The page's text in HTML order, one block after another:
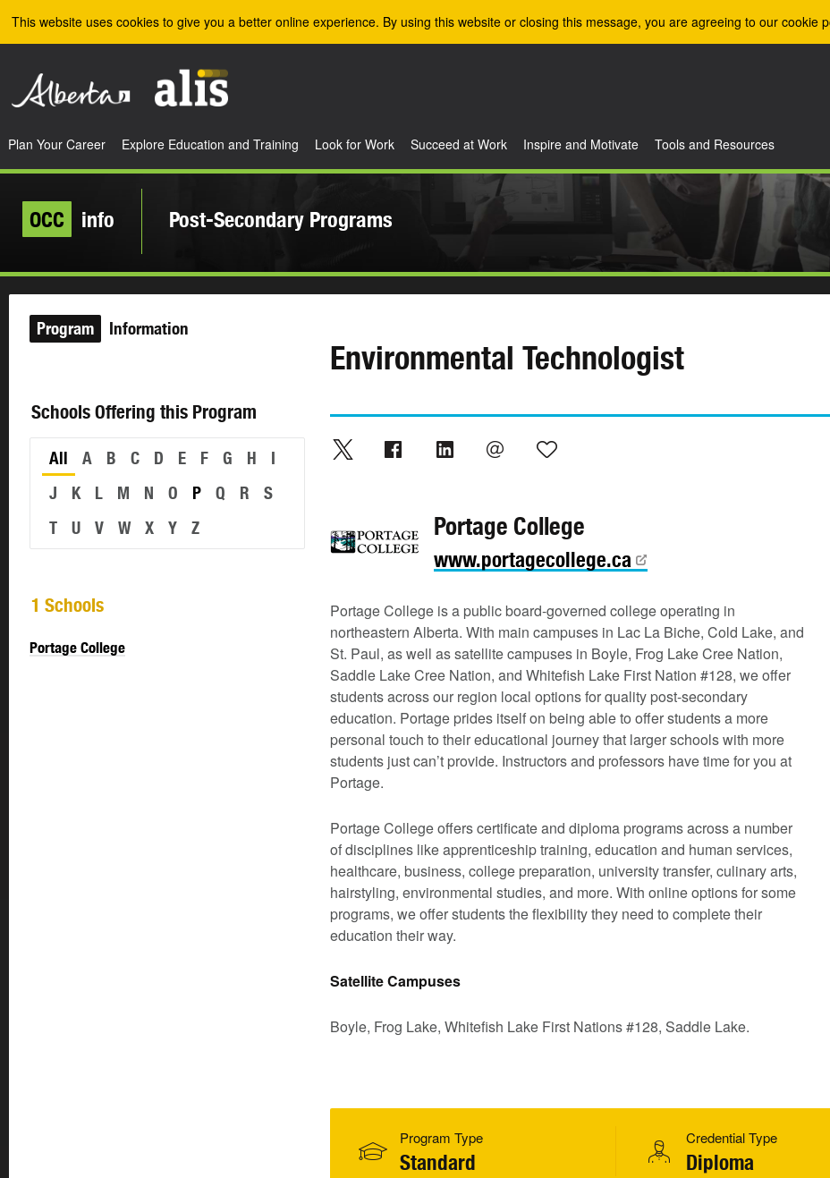
This website uses cookies to give you a better online experience. By using this website or closing this message, you are agreeing to our cookie
Plan Your Career Explore Education and Training Look for Work Succeed at Work Inspire and Motivate Tools and Resources
OCC info Post-Secondary Programs
Program Information
Schools Offering this Program
All A B C D E F G H
I
J
K L M N O P Q R
S
T
U V W X Y Z
1 Schools
Portage College
Environmental Technologist
Portage College
www.portagecollege.ca
Portage College is a public board-governed college operating in
northeastern Alberta. With main campuses in Lac La Biche, Cold Lake, and
St. Paul, as well as satellite campuses in Boyle, Frog Lake Cree Nation,
Saddle Lake Cree Nation, and Whitefish Lake First Nation #128, we offer
students across our region local options for quality post-secondary
education. Portage prides itself on being able to offer students a more
personal touch to their educational journey that larger schools with more
students just can’t provide. Instructors and professors have time for you at
Portage.
Portage College offers certificate and diploma programs across a number
of disciplines like apprenticeship training, education and human services,
healthcare, business, college preparation, university transfer, culinary arts,
hairstyling, environmental studies, and more. With online options for some
programs, we offer students the flexibility they need to complete their
education their way.
Satellite Campuses
Boyle, Frog Lake, Whitefish Lake First Nations #128, Saddle Lake.
Program Type
Standard
Credential Type
Diploma